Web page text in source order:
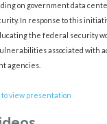
on government data
In response to this
the federal security
associated with
agencies.
to view presentation